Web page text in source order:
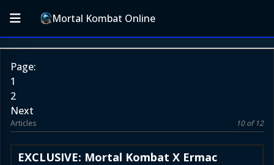
Mortal Kombat Online
Page:
1
2
Next
Articles 10 of 12
EXCLUSIVE: Mortal Kombat X Ermac